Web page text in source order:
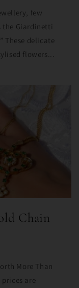
few
the Giardinetti
These delicate
flowers...
Chain
More Than
are